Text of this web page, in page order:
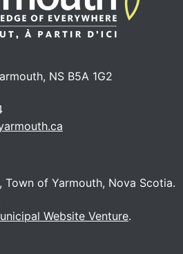
NS B5A 1G2
of Yarmouth, Nova Scotia.
Website Venture.